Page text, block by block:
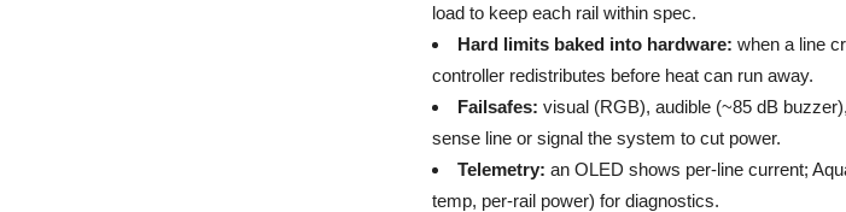
load to keep each rail within spec.
Hard limits baked into hardware: when a line
controller redistributes before heat can run away.
Failsafes: visual (RGB), audible (~85 dB
sense line or signal the system to cut power.
Telemetry: an OLED shows per-line current;
temp, per-rail power) for diagnostics.